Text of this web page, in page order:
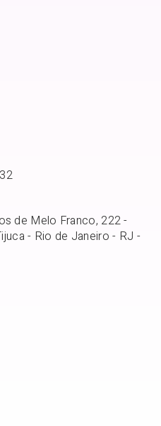
de Melo Franco, 222 -
- Rio de Janeiro - RJ -